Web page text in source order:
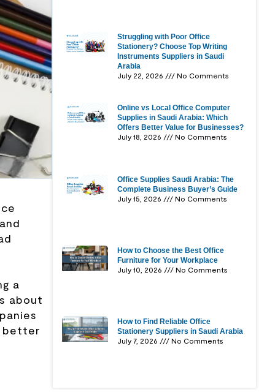
a
about
better
Struggling with Poor Office
Stationery? Choose Top Writing
Instruments Suppliers in Saudi
Arabia
July 22, 2026
No Comments
Online vs Local Office Computer
Supplies in Saudi Arabia: Which
Offers Better Value for Businesses?
July 18, 2026
No Comments
Office Supplies Saudi Arabia: The
Complete Business Buyer’s Guide
July 15, 2026
No Comments
How to Choose the Best Office
Furniture for Your Workplace
July 10, 2026
No Comments
How to Find Reliable Office
Stationery Suppliers in Saudi Arabia
July 7, 2026
No Comments